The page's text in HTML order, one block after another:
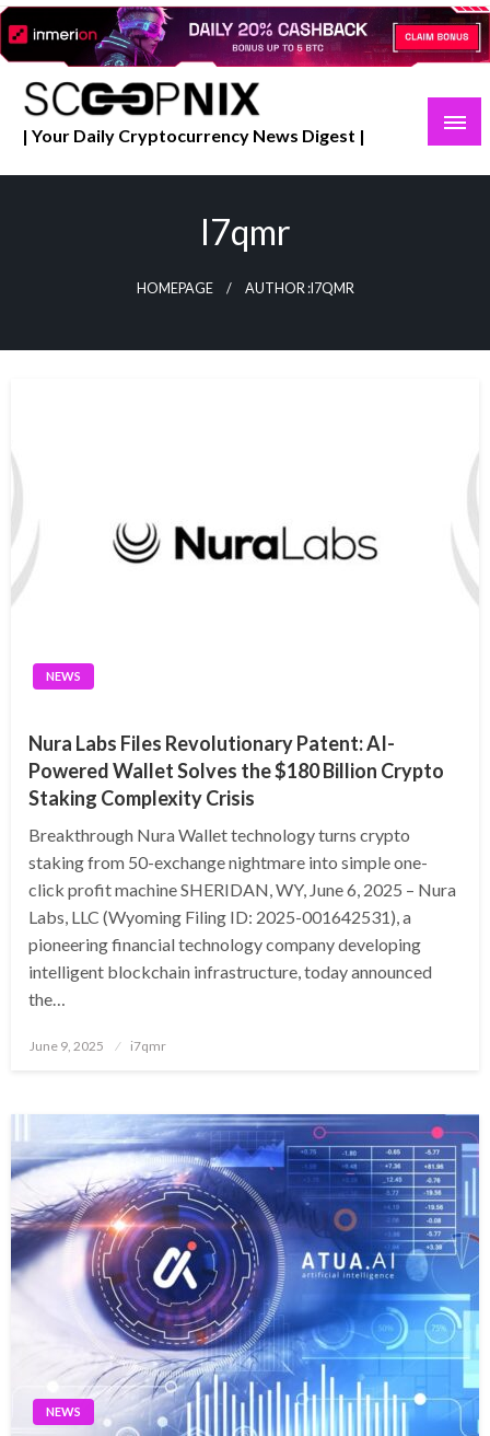
Skip
to
content
| Your Daily Cryptocurrency News Digest |
I7qmr
HOMEPAGE AUTHOR :I7QMR
NEWS
Nura Labs Files Revolutionary Patent: AI-
Powered Wallet Solves the $180 Billion Crypto
Staking Complexity Crisis
Breakthrough Nura Wallet technology turns crypto
staking from 50-exchange nightmare into simple one-
click profit machine SHERIDAN, WY, June 6, 2025 – Nura
Labs, LLC (Wyoming Filing ID: 2025-001642531), a
pioneering financial technology company developing
intelligent blockchain infrastructure, today announced
the…
Posted
June 9, 2025 i7qmr
NEWS